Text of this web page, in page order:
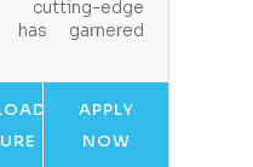
cutting-edge
has garnered
APPLY
NOW